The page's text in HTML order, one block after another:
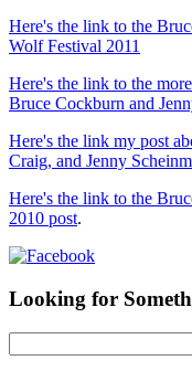
Here's the link to the
Wolf Festival 2011
Here's the link to the
Bruce Cockburn and
Here's the link my post
Craig, and Jenny
Here's the link to the
2010 post.
Looking for
for: